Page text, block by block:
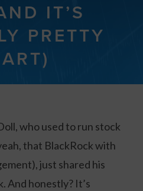
IT’S
PRETTY
who used to run stock
that BlackRock with
just shared his
And honestly? It’s